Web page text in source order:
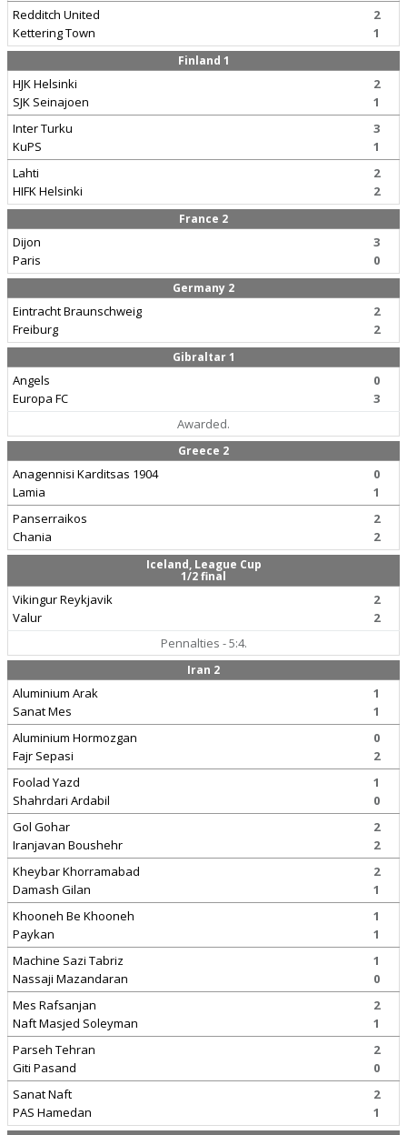
Redditch United
Kettering Town
2
1
Finland 1
HJK Helsinki
SJK Seinajoen
2
1
Inter Turku
KuPS
3
1
Lahti
HIFK Helsinki
2
2
France 2
Dijon
Paris
3
0
Germany 2
Eintracht Braunschweig
Freiburg
2
2
Gibraltar 1
Angels
Europa FC
0
3
Awarded.
Greece 2
Anagennisi Karditsas 1904
Lamia
0
1
Panserraikos
Chania
2
2
Iceland, League Cup
1/2 final
Vikingur Reykjavik
Valur
2
2
Pennalties - 5:4.
Iran 2
Aluminium Arak
Sanat Mes
1
1
Aluminium Hormozgan
Fajr Sepasi
0
2
Foolad Yazd
Shahrdari Ardabil
1
0
Gol Gohar
Iranjavan Boushehr
2
2
Kheybar Khorramabad
Damash Gilan
2
1
Khooneh Be Khooneh
Paykan
1
1
Machine Sazi Tabriz
Nassaji Mazandaran
1
0
Mes Rafsanjan
Naft Masjed Soleyman
2
1
Parseh Tehran
Giti Pasand
2
0
Sanat Naft
PAS Hamedan
2
1